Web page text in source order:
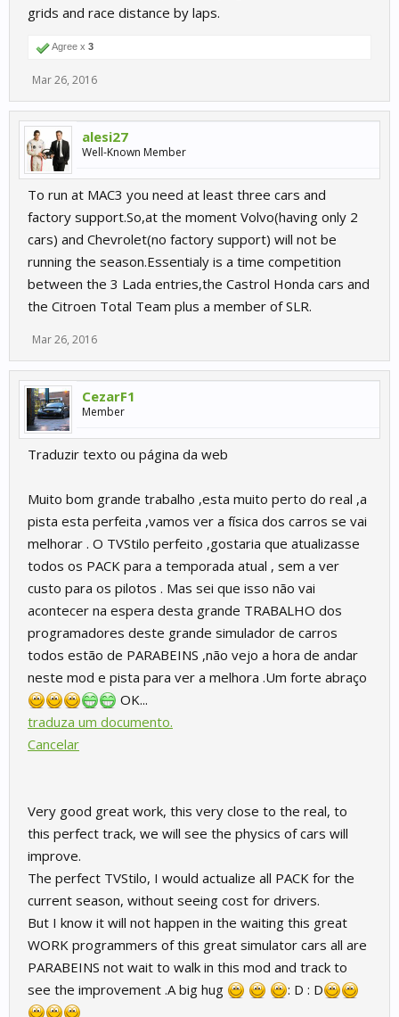
grids and race distance by laps.
Agree x 3
Mar 26, 2016
alesi27
Well-Known Member
To run at MAC3 you need at least three cars and
factory support.So,at the moment Volvo(having only 2
cars) and Chevrolet(no factory support) will not be
running the season.Essentialy is a time competition
between the 3 Lada entries,the Castrol Honda cars and
the Citroen Total Team plus a member of SLR.
Mar 26, 2016
CezarF1
Member
Traduzir texto ou página da web
Muito bom grande trabalho ,esta muito perto do real ,a
pista esta perfeita ,vamos ver a física dos carros se vai
melhorar . O TVStilo perfeito ,gostaria que atualizasse
todos os PACK para a temporada atual , sem a ver
custo para os pilotos . Mas sei que isso não vai
acontecer na espera desta grande TRABALHO dos
programadores deste grande simulador de carros
todos estão de PARABEINS ,não vejo a hora de andar
neste mod e pista para ver a melhora .Um forte abraço
OK...
traduza um documento.
Cancelar
Very good great work, this very close to the real, to
this perfect track, we will see the physics of cars will
improve.
The perfect TVStilo, I would actualize all PACK for the
current season, without seeing cost for drivers.
But I know it will not happen in the waiting this great
WORK programmers of this great simulator cars all are
PARABEINS not wait to walk in this mod and track to
see the improvement .A big hug
: D : D